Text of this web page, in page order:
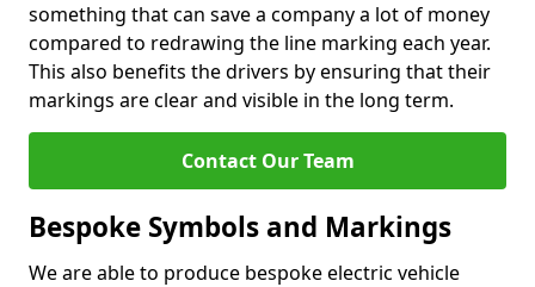
something that can save a company a lot of money
compared to redrawing the line marking each year.
This also benefits the drivers by ensuring that their
markings are clear and visible in the long term.
Contact Our Team
Bespoke Symbols and Markings
We are able to produce bespoke electric vehicle